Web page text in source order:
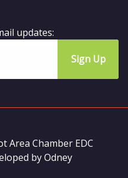
updates:
Area Chamber EDC
byOdney